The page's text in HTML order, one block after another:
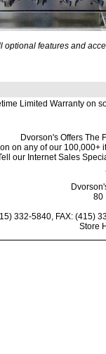
optional features and
Limited Warranty on
Dvorson's Offers The
on any of our 100,000+
our Internet Sales
80
332-5840, FAX: (415)
Store